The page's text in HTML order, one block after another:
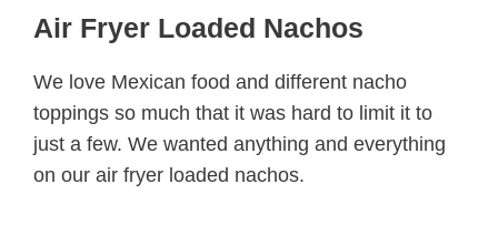
Air Fryer Loaded Nachos
We love Mexican food and different nacho
toppings so much that it was hard to limit it to
just a few. We wanted anything and everything
on our air fryer loaded nachos.